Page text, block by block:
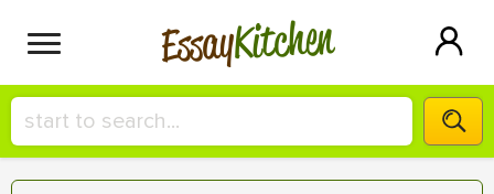
EssayKitchen
HIRE A+ WRITER!